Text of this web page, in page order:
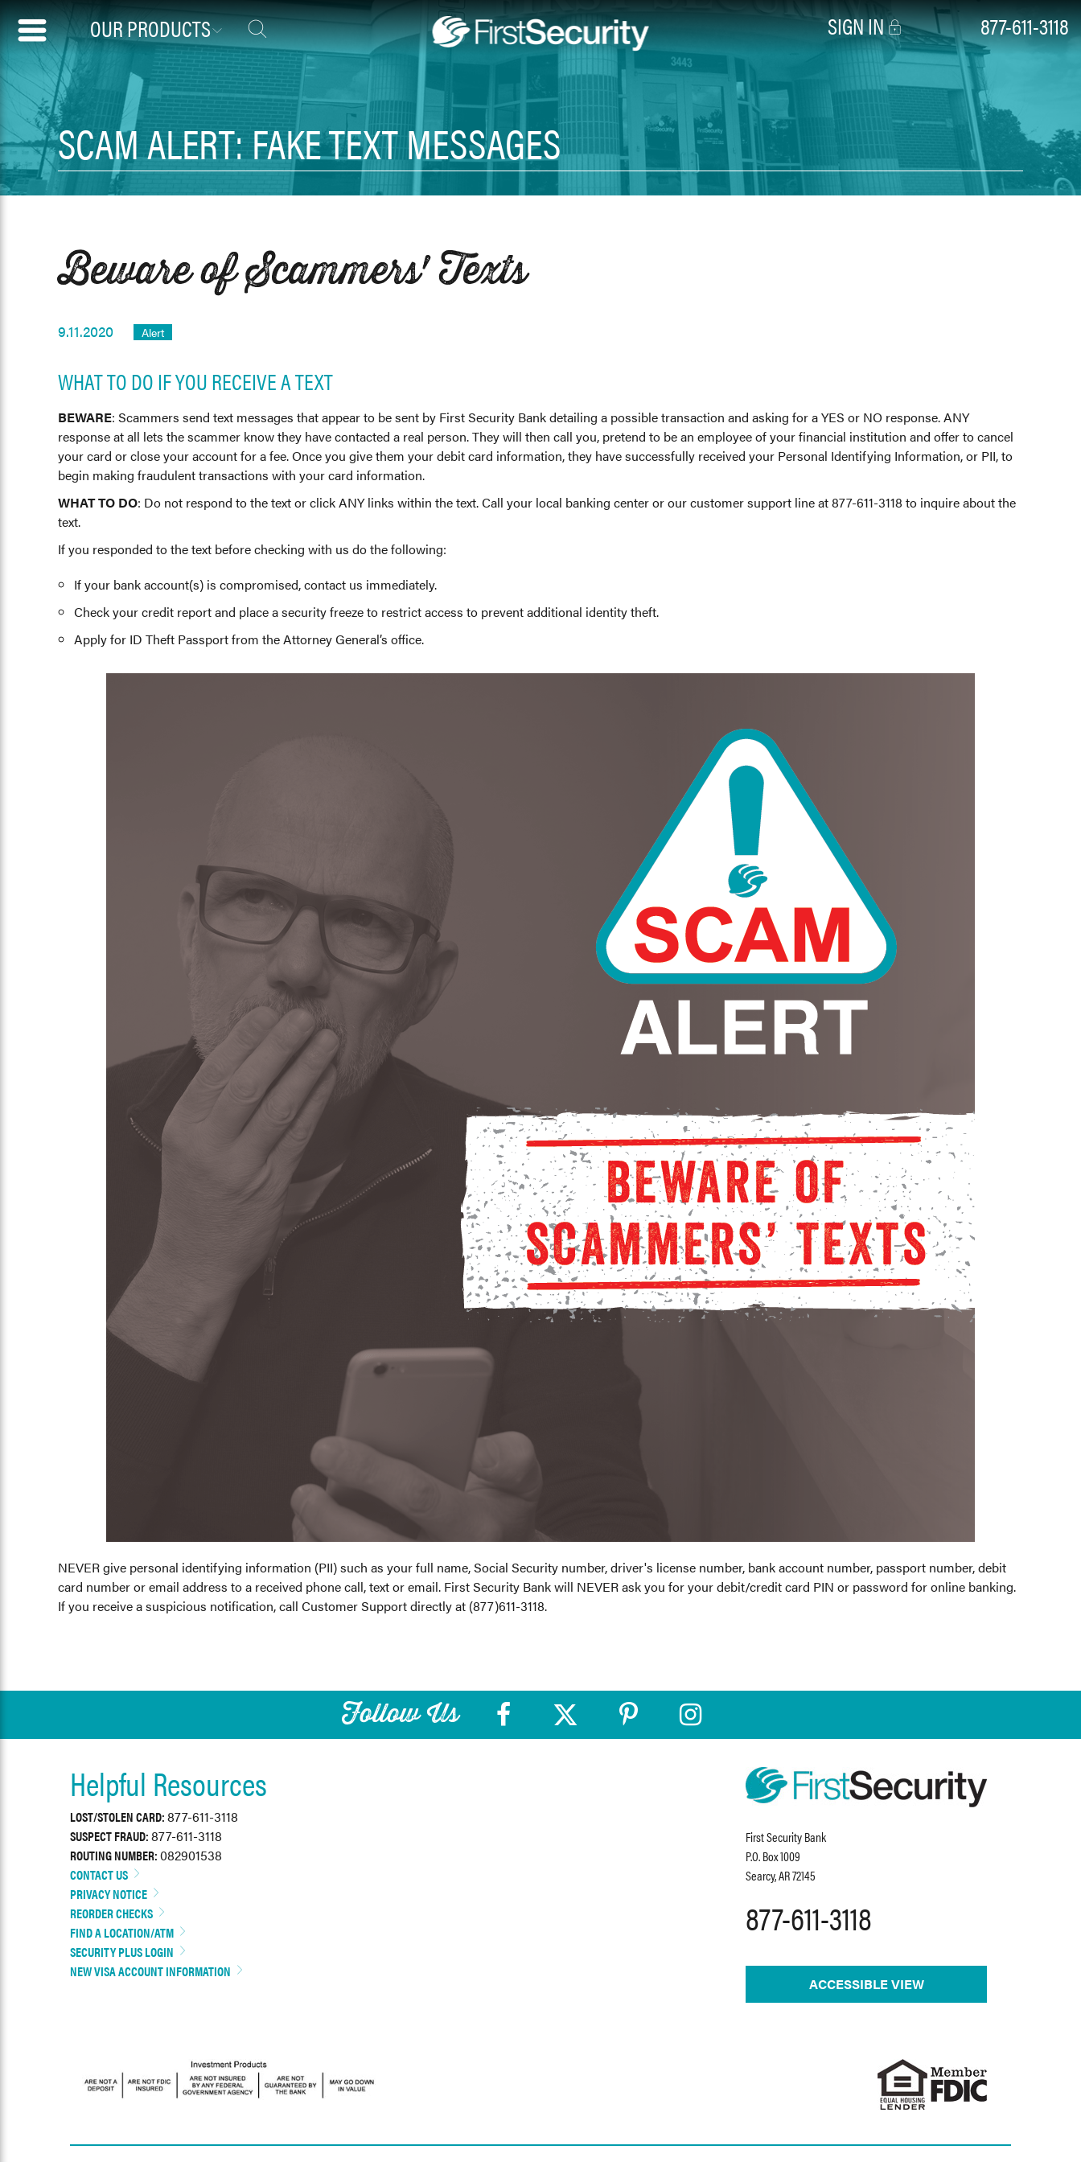
SIGN IN 877-611-3118
OUR PRODUCTS
SCAM ALERT: FAKE TEXT MESSAGES
Beware of Scammers' Texts
9.11.2020 Alert
WHAT TO DO IF YOU RECEIVE A TEXT
BEWARE: Scammers send text messages that appear to be sent by First Security Bank detailing a possible transaction and asking for a YES or NO response. ANY
response at all lets the scammer know they have contacted a real person. They will then call you, pretend to be an employee of your financial institution and offer to cancel
your card or close your account for a fee. Once you give them your debit card information, they have successfully received your Personal Identifying Information, or PII, to
begin making fraudulent transactions with your card information.
WHAT TO DO: Do not respond to the text or click ANY links within the text. Call your local banking center or our customer support line at 877-611-3118 to inquire about the
text.
If you responded to the text before checking with us do the following:
If your bank account(s) is compromised, contact us immediately.
Check your credit report and place a security freeze to restrict access to prevent additional identity theft.
Apply for ID Theft Passport from the Attorney General’s office.
NEVER give personal identifying information (PII) such as your full name, Social Security number, driver's license number, bank account number, passport number, debit
card number or email address to a received phone call, text or email. First Security Bank will NEVER ask you for your debit/credit card PIN or password for online banking.
If you receive a suspicious notification, call Customer Support directly at (877)611-3118.
Follow Us
Helpful Resources
LOST/STOLEN CARD:877-611-3118
SUSPECT FRAUD:877-611-3118
ROUTING NUMBER:082901538
CONTACT US
PRIVACY NOTICE
REORDER CHECKS
FIND A LOCATION/ATM
SECURITY PLUS LOGIN
NEW VISA ACCOUNT INFORMATION
First Security Bank
P.O. Box 1009
Searcy, AR 72145
877-611-3118
ACCESSIBLE VIEW